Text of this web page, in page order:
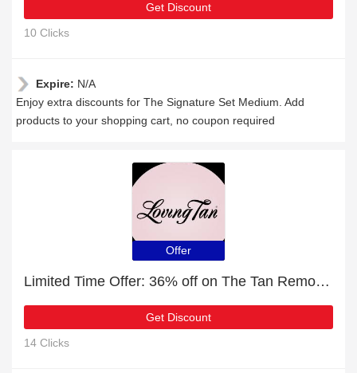
Get Discount
10 Clicks
Expire: N/A
Enjoy extra discounts for The Signature Set Medium. Add
products to your shopping cart, no coupon required
Offer
Limited Time Offer: 36% off on The Tan Remover Express Set Dark
Get Discount
14 Clicks